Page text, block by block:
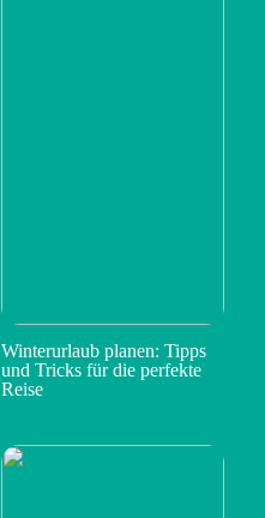
Winterurlaub planen: Tipps
und Tricks für die perfekte
Reise